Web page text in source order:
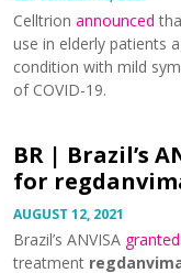
Celltrionannounced
use in elderly patients
condition with mild
of COVID-19.
BR | Brazil’s
for
AUGUST 12, 2021
Brazil’s ANVISA granted
treatment